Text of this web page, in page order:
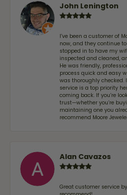
John Lenington
I’ve been a customer of
now, and they continue
stopped in to have my
inspected and cleaned,
He was friendly,
process quick and easy
was thoroughly checked.
service is a top priority
coming back. If you’re
trust—whether you’re
maintaining one you
recommend Moore
Alan Cavazos
Great customer service